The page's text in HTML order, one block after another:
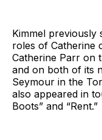
Kimmel previously
roles of Catherine
Catherine Parr on
and on both of its
Seymour in the
also appeared in
Boots” and “Rent.”